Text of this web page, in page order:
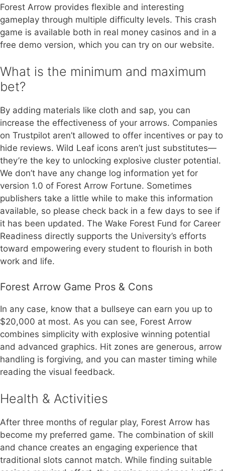
Forest Arrow provides flexible and interesting
gameplay through multiple difficulty levels. This crash
game is available both in real money casinos and in a
free demo version, which you can try on our website.
What is the minimum and maximum
bet?
By adding materials like cloth and sap, you can
increase the effectiveness of your arrows. Companies
on Trustpilot aren’t allowed to offer incentives or pay to
hide reviews. Wild Leaf icons aren’t just substitutes—
they’re the key to unlocking explosive cluster potential.
We don’t have any change log information yet for
version 1.0 of Forest Arrow Fortune. Sometimes
publishers take a little while to make this information
available, so please check back in a few days to see if
it has been updated. The Wake Forest Fund for Career
Readiness directly supports the University’s efforts
toward empowering every student to flourish in both
work and life.
Forest Arrow Game Pros & Cons
In any case, know that a bullseye can earn you up to
$20,000 at most. As you can see, Forest Arrow
combines simplicity with explosive winning potential
and advanced graphics. Hit zones are generous, arrow
handling is forgiving, and you can master timing while
reading the visual feedback.
Health & Activities
After three months of regular play, Forest Arrow has
become my preferred game. The combination of skill
and chance creates an engaging experience that
traditional slots cannot match. While finding suitable